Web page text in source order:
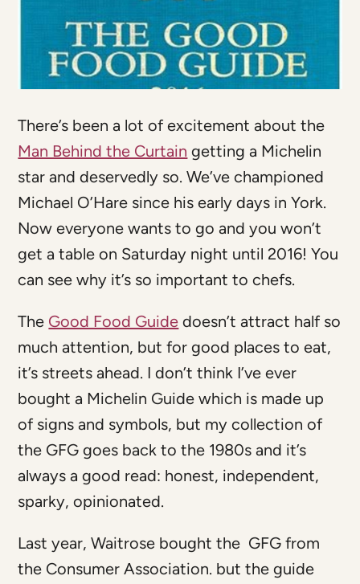
There’s been a lot of excitement about the
Man Behind the Curtain getting a Michelin
star and deservedly so. We’ve championed
Michael O’Hare since his early days in York.
Now everyone wants to go and you won’t
get a table on Saturday night until 2016! You
can see why it’s so important to chefs.
The Good Food Guide doesn’t attract half so
much attention, but for good places to eat,
it’s streets ahead. I don’t think I’ve ever
bought a Michelin Guide which is made up
of signs and symbols, but my collection of
the GFG goes back to the 1980s and it’s
always a good read: honest, independent,
sparky, opinionated.
Last year, Waitrose bought the GFG from
the Consumer Association. but the guide